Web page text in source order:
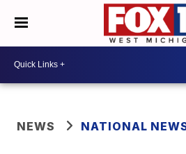
NEWS NATIONAL